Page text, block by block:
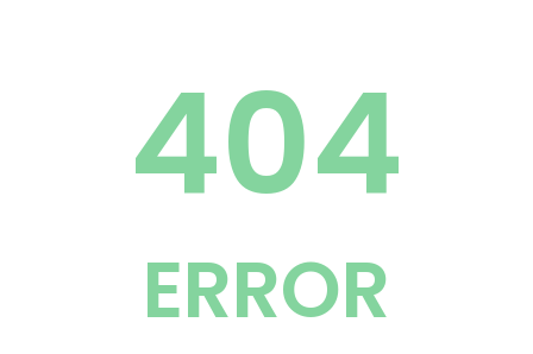
404
ERROR